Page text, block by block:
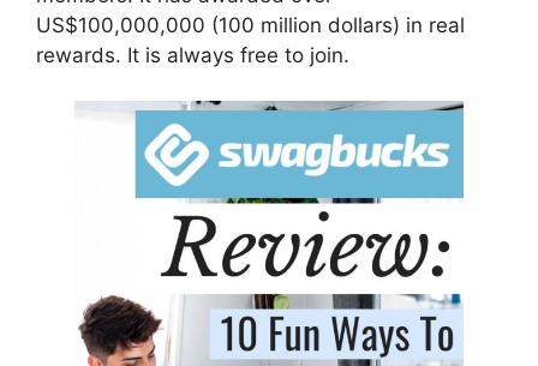
US$100,000,000 (100 million dollars) in real
rewards. It is always free to join.